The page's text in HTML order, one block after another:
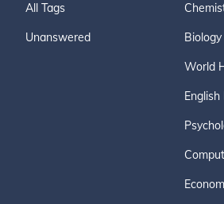
All Tags
Unanswered Biology
World